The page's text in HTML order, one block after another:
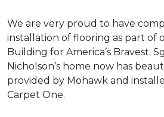
We are very proud to have
installation of flooring as part of
Building for America’s Bravest.
Nicholson’s home now has
provided by Mohawk and
Carpet One.